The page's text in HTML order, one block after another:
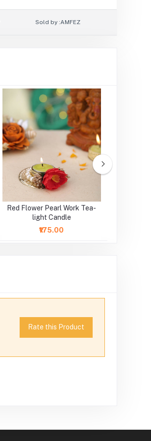
Sold by :AMFEZ
Red Flower Pearl Work Tea-
light Candle
₹175.00
Rate this Product